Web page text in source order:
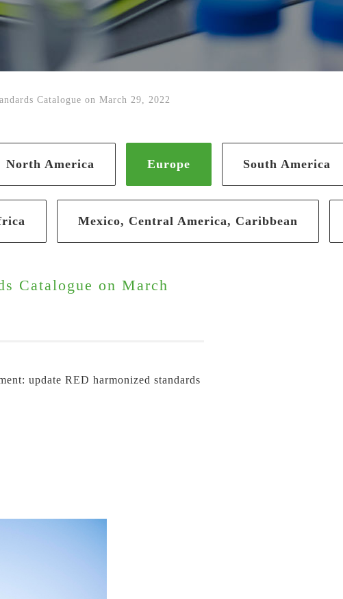
Catalogue on March 29, 2022
North America Europe South America
Mexico, Central America, Caribbean
Catalogue on March
update RED harmonized standards